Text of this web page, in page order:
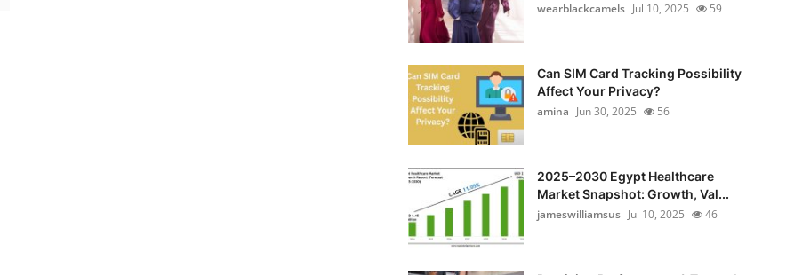
wearblackcamels Jul 10, 2025 59
Can SIM Card Tracking Possibility
Affect Your Privacy?
amina Jun 30, 2025 56
2025–2030 Egypt Healthcare
Market Snapshot: Growth, Val...
jameswilliamsus Jul 10, 2025 46